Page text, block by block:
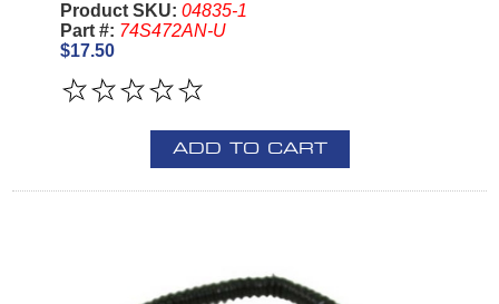
Product SKU: 04835-1
Part #: 74S472AN-U
$17.50
ADD TO CART